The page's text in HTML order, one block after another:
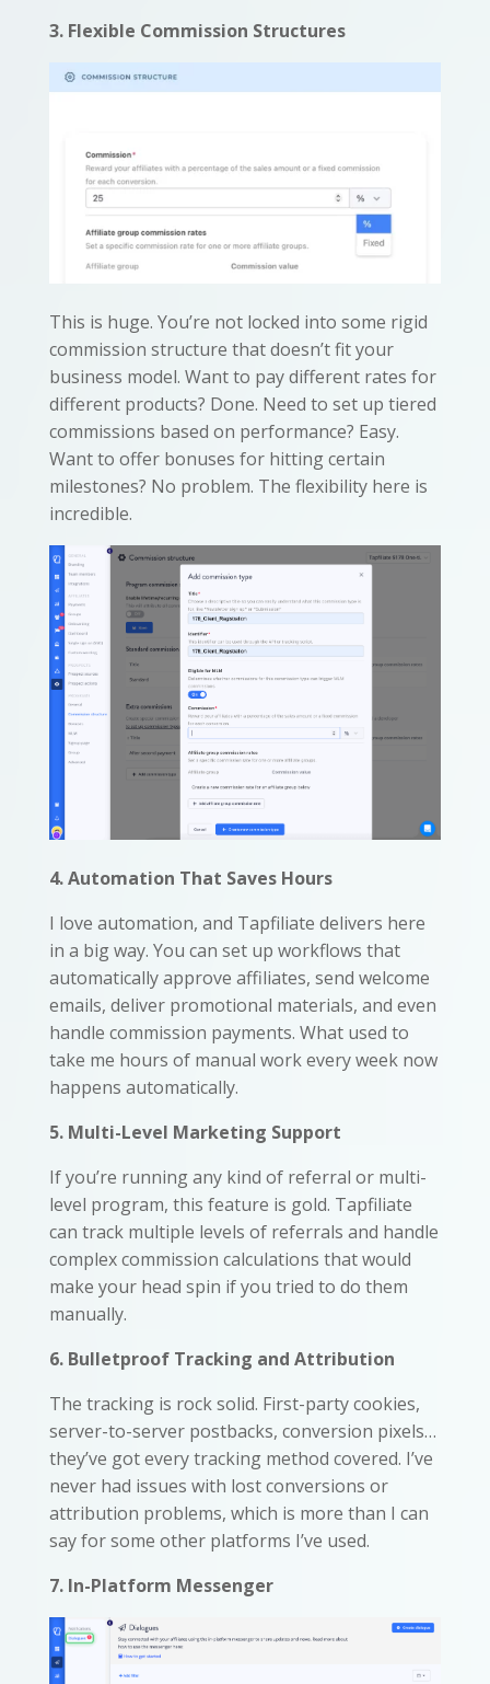
3. Flexible Commission Structures
This is huge. You’re not locked into some rigid
commission structure that doesn’t fit your
business model. Want to pay different rates for
different products? Done. Need to set up tiered
commissions based on performance? Easy.
Want to offer bonuses for hitting certain
milestones? No problem. The flexibility here is
incredible.
4. Automation That Saves Hours
I love automation, and Tapfiliate delivers here
in a big way. You can set up workflows that
automatically approve affiliates, send welcome
emails, deliver promotional materials, and even
handle commission payments. What used to
take me hours of manual work every week now
happens automatically.
5. Multi-Level Marketing Support
If you’re running any kind of referral or multi-
level program, this feature is gold. Tapfiliate
can track multiple levels of referrals and handle
complex commission calculations that would
make your head spin if you tried to do them
manually.
6. Bulletproof Tracking and Attribution
The tracking is rock solid. First-party cookies,
server-to-server postbacks, conversion pixels…
they’ve got every tracking method covered. I’ve
never had issues with lost conversions or
attribution problems, which is more than I can
say for some other platforms I’ve used.
7. In-Platform Messenger